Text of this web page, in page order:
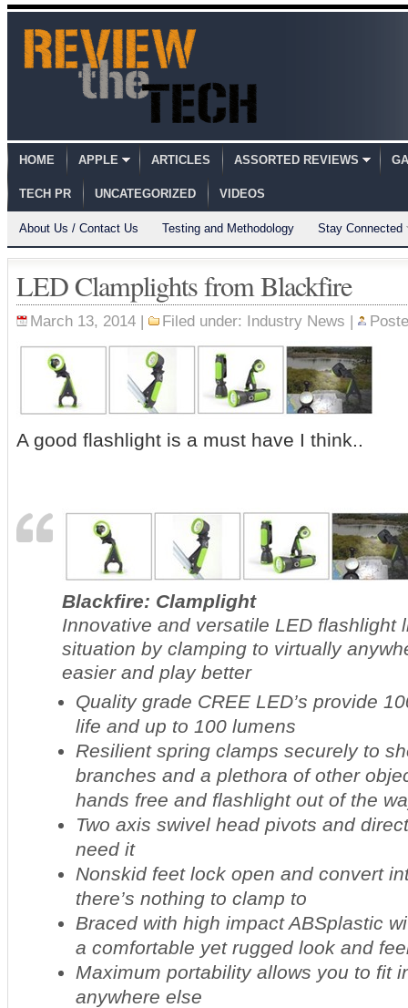
HOME APPLE ARTICLES ASSORTED REVIEWS
TECH PR UNCATEGORIZED VIDEOS
About Us / Contact Us Testing and Methodology Stay Connected
LED Clamplights from Blackfire
March 13, 2014 | Filed under: Industry News |
A good flashlight is a must have I think..
Blackfire: Clamplight
Innovative and versatile LED flashlight
situation by clamping to virtually
easier and play better
Quality grade CREE LED’s provide
life and up to 100 lumens
Resilient spring clamps securely to
branches and a plethora of other
hands free and flashlight out of the
Two axis swivel head pivots and
need it
Nonskid feet lock open and convert
there’s nothing to clamp to
Braced with high impact ABSplastic
a comfortable yet rugged look and
Maximum portability allows you to fit
anywhere else